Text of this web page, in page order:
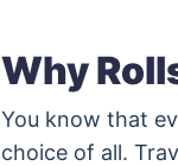
Why
You know that
choice of all.